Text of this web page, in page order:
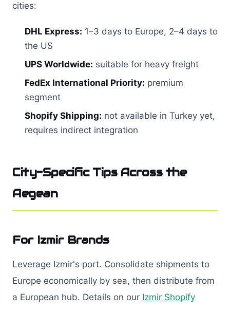
cities:
DHL Express: 1–3 days to Europe, 2–4 days to
the US
UPS Worldwide: suitable for heavy freight
FedEx International Priority: premium
segment
Shopify Shipping: not available in Turkey yet,
requires indirect integration
City-Specific Tips Across the
Aegean
For Izmir Brands
Leverage Izmir's port. Consolidate shipments to
Europe economically by sea, then distribute from
a European hub. Details on our Izmir Shopify